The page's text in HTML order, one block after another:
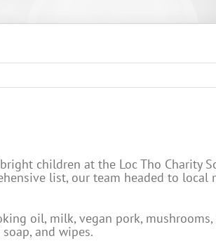
children at the Loc Tho Charity
list, our team headed to
oil, milk, vegan pork, mushrooms,
and wipes.